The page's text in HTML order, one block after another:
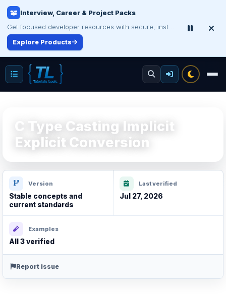
Interview, Career & Project Packs
Explore Products
Make Your Resume Stand Out
Choose professional resume writing or build an ATS-friendly CV online.
Improve Your Resume
C Type Casting Implicit
Explicit Conversion
Version
Stable concepts and
current standards
Last verified
Jul 27, 2026
Examples
All 3 verified
Report issue